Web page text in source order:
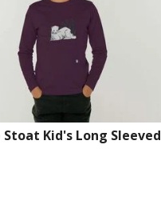
Stoat Kid's Long Sleeved